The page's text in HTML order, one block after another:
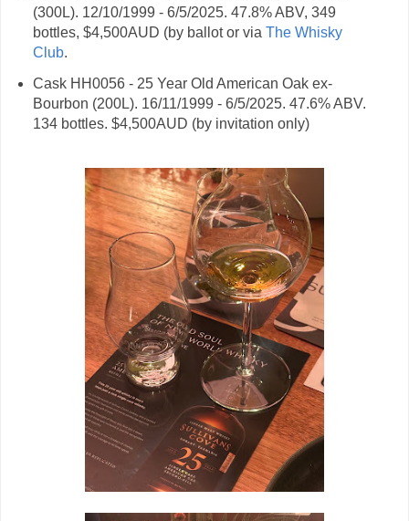
(300L). 12/10/1999 - 6/5/2025. 47.8% ABV, 349
bottles, $4,500AUD (by ballot or via The Whisky
Club.
Cask HH0056 - 25 Year Old American Oak ex-
Bourbon (200L). 16/11/1999 - 6/5/2025. 47.6% ABV.
134 bottles. $4,500AUD (by invitation only)